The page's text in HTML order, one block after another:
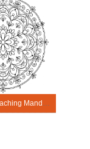
Harmony Teaching Mandala Template